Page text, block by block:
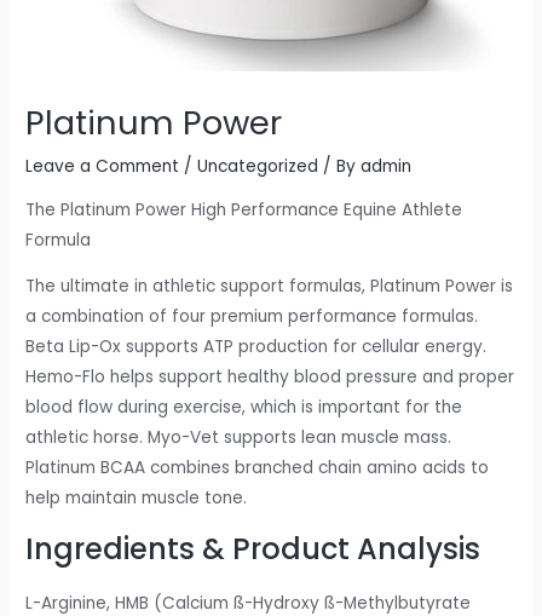
Platinum Power
Leave a Comment /Uncategorized / Byadmin
The Platinum Power High Performance Equine Athlete
Formula
The ultimate in athletic support formulas, Platinum Power is
a combination of four premium performance formulas.
Beta Lip-Ox supports ATP production for cellular energy.
Hemo-Flo helps support healthy blood pressure and proper
blood flow during exercise, which is important for the
athletic horse. Myo-Vet supports lean muscle mass.
Platinum BCAA combines branched chain amino acids to
help maintain muscle tone.
Ingredients & Product Analysis
L-Arginine, HMB (Calcium ß-Hydroxy ß-Methylbutyrate